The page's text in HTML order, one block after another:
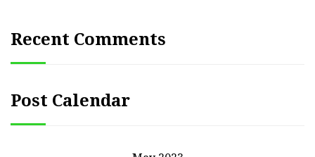
Recent Comments
Post Calendar